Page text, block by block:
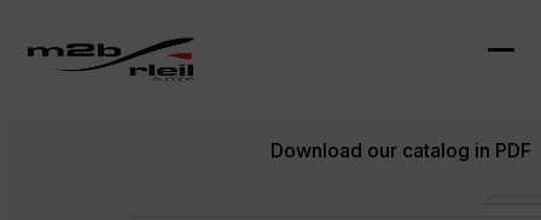
content
Download our catalog in PDF